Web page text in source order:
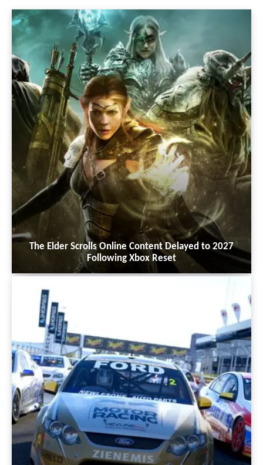
The Elder Scrolls Online Content Delayed to 2027
Following Xbox Reset